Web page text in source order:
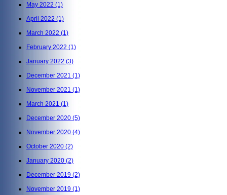
May 2022 (1)
April 2022 (1)
March 2022 (1)
February 2022 (1)
January 2022 (3)
December 2021 (1)
November 2021 (1)
March 2021 (1)
December 2020 (5)
November 2020 (4)
October 2020 (2)
January 2020 (2)
December 2019 (2)
November 2019 (1)